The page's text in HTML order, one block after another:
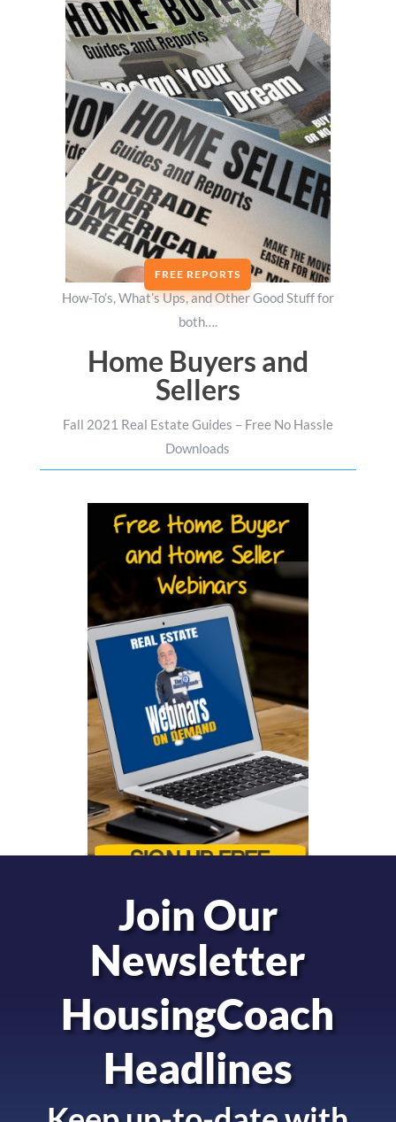
FREE REPORTS
How-To’s, What’s Ups, and Other Good Stuff for
both….
Home Buyers and
Sellers
Fall 2021 Real Estate Guides – Free No Hassle
Downloads
Join Our
Newsletter
HousingCoach
Headlines